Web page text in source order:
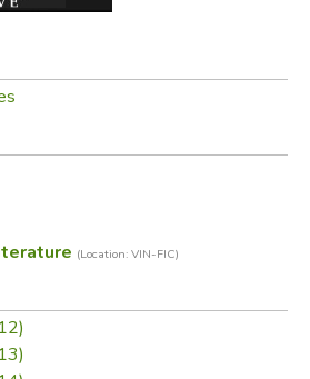
to make good cheese in a
to the men and women whose
and spirit of the Land of the
(Location: VIN-FIC)